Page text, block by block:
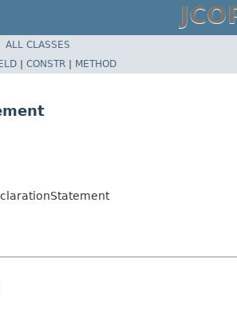
ALL CLASSES
| CONSTR | METHOD